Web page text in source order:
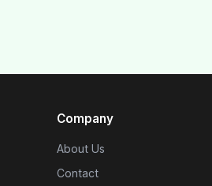
Company
About Us
Contact